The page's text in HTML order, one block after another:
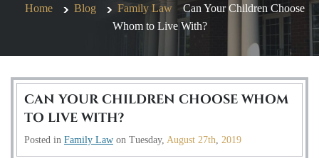
Home Blog Family Law
Can Your Children Choose
Whom to Live With?
CAN YOUR CHILDREN CHOOSE WHOM
TO LIVE WITH?
Posted in Family Law on Tuesday, August 27th, 2019